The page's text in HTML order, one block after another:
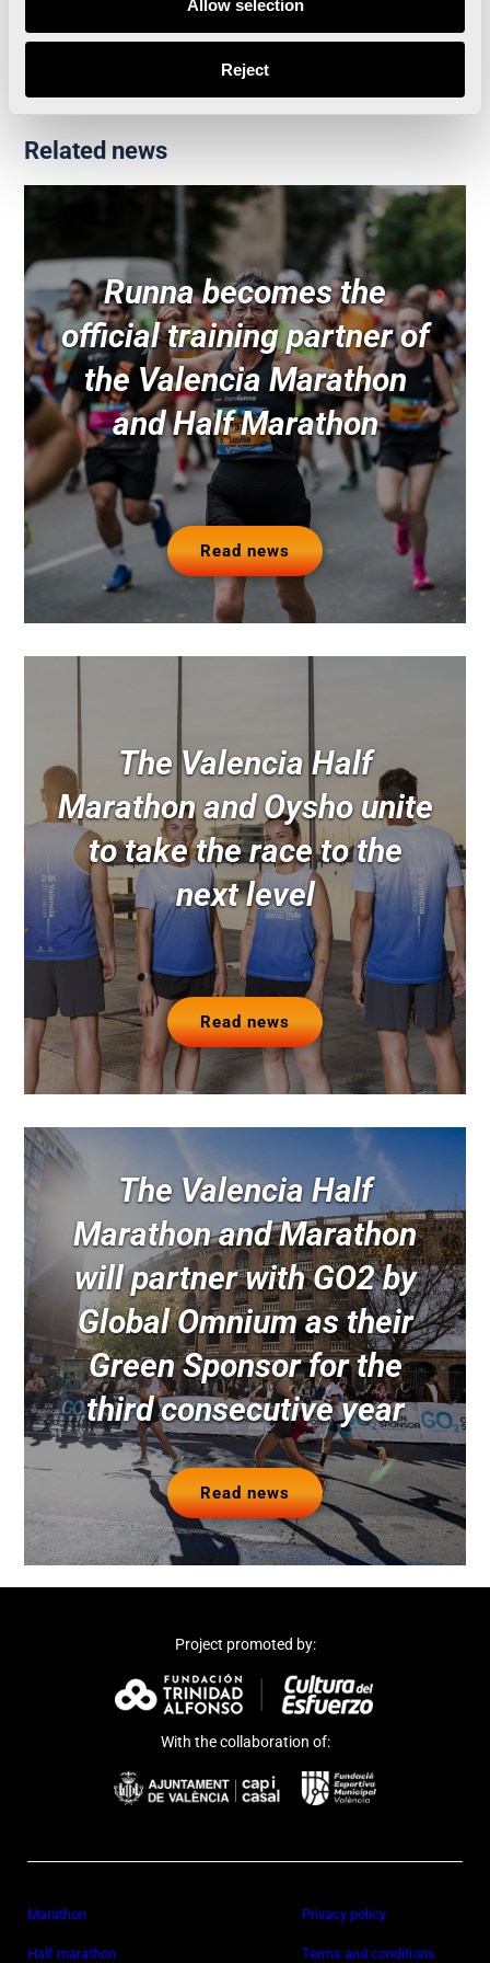
Allow selection
Reject
Related news
Runna becomes the
official training partner of
the Valencia Marathon
and Half Marathon
Read news
The Valencia Half
Marathon and Oysho unite
to take the race to the
next level
Read news
The Valencia Half
Marathon and Marathon
will partner with GO2 by
Global Omnium as their
Green Sponsor for the
third consecutive year
Read news
Project promoted by:
With the collaboration of:
Marathon
Half marathon
Privacy policy
Terms and conditions